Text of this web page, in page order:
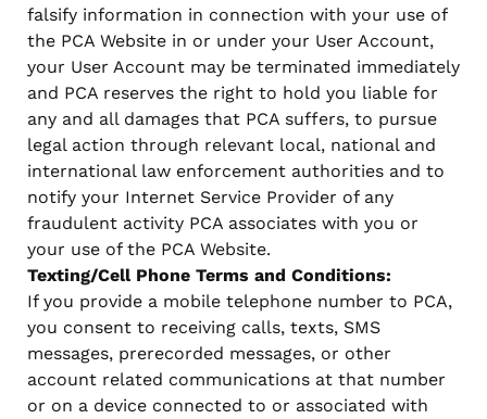
falsify information in connection with your use of
the PCA Website in or under your User Account,
your User Account may be terminated immediately
and PCA reserves the right to hold you liable for
any and all damages that PCA suffers, to pursue
legal action through relevant local, national and
international law enforcement authorities and to
notify your Internet Service Provider of any
fraudulent activity PCA associates with you or
your use of the PCA Website.
Texting/Cell Phone Terms and Conditions:
If you provide a mobile telephone number to PCA,
you consent to receiving calls, texts, SMS
messages, prerecorded messages, or other
account related communications at that number
or on a device connected to or associated with